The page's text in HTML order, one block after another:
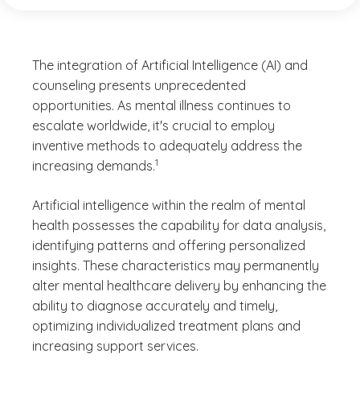
The integration of Artificial Intelligence (AI) and
counseling presents unprecedented
opportunities. As mental illness continues to
escalate worldwide, it's crucial to employ
inventive methods to adequately address the
increasing demands.
(See disclaimer
1
)
Artificial intelligence within the realm of mental
health possesses the capability for data analysis,
identifying patterns and offering personalized
insights. These characteristics may permanently
alter mental healthcare delivery by enhancing the
ability to diagnose accurately and timely,
optimizing individualized treatment plans and
increasing support services.